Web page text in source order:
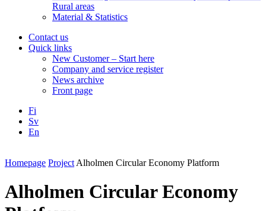
Rural areas
Material & Statistics
Contact us
Quick links
New Customer – Start here
Company and service register
News archive
Front page
Fi
Sv
En
Homepage Project Alholmen Circular Economy Platform
Alholmen Circular Economy